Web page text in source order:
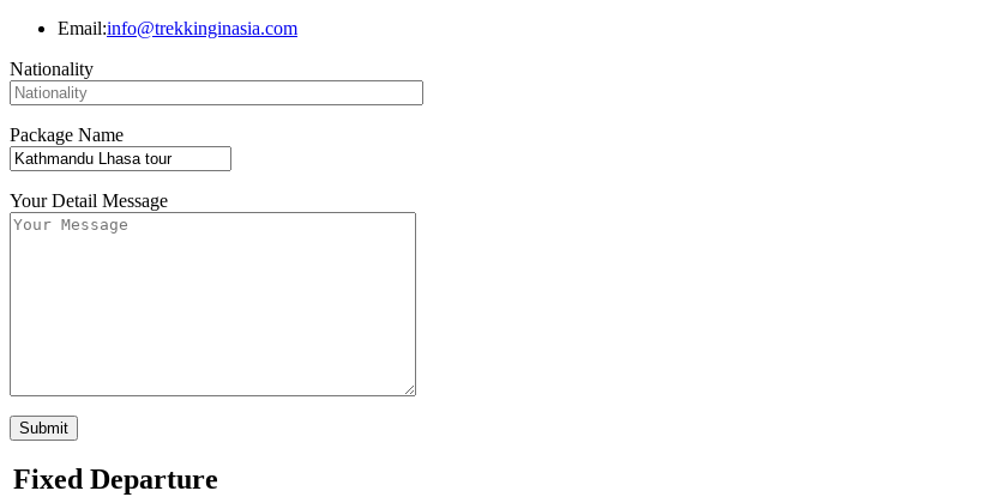
Email:info@trekkinginasia.com
Nationality
Package Name
Your Detail Message
Fixed Departure